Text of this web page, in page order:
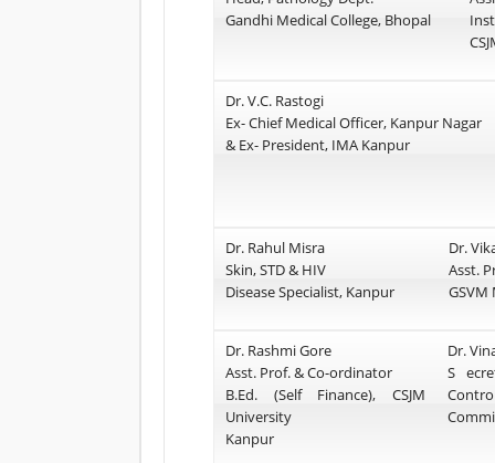
Gandhi Medical College, Bhopal
Dr. V.C. Rastogi
Ex- Chief Medical Officer, Kanpur Nagar
& Ex- President, IMA Kanpur
Dr. Rahul Misra
Skin, STD & HIV
Disease Specialist, Kanpur
Dr.
Asst.
GSVM
Dr. Rashmi Gore
Asst. Prof. & Co-ordinator
B.Ed. (Self Finance), CSJM
University
Kanpur
Dr.
S